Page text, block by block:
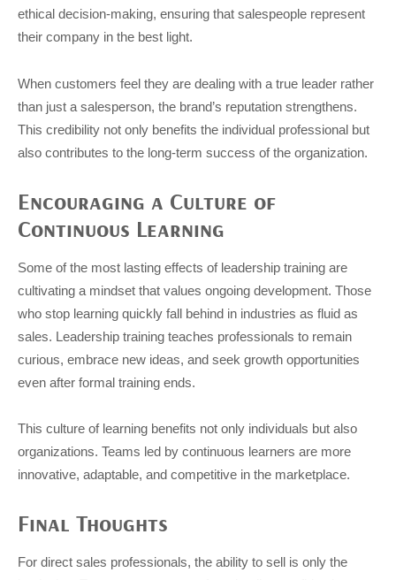
ethical decision-making, ensuring that salespeople represent
their company in the best light.
When customers feel they are dealing with a true leader rather
than just a salesperson, the brand’s reputation strengthens.
This credibility not only benefits the individual professional but
also contributes to the long-term success of the organization.
Encouraging a Culture of
Continuous Learning
Some of the most lasting effects of leadership training are
cultivating a mindset that values ongoing development. Those
who stop learning quickly fall behind in industries as fluid as
sales. Leadership training teaches professionals to remain
curious, embrace new ideas, and seek growth opportunities
even after formal training ends.
This culture of learning benefits not only individuals but also
organizations. Teams led by continuous learners are more
innovative, adaptable, and competitive in the marketplace.
Final Thoughts
For direct sales professionals, the ability to sell is only the